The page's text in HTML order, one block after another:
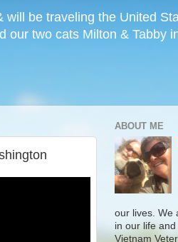
be traveling the United
two cats Milton & Tabby
ABOUT ME
our lives. We
in our life
Vietnam